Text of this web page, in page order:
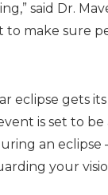
said Dr.
to make sure
eclipse gets
event is set to
an eclipse
your